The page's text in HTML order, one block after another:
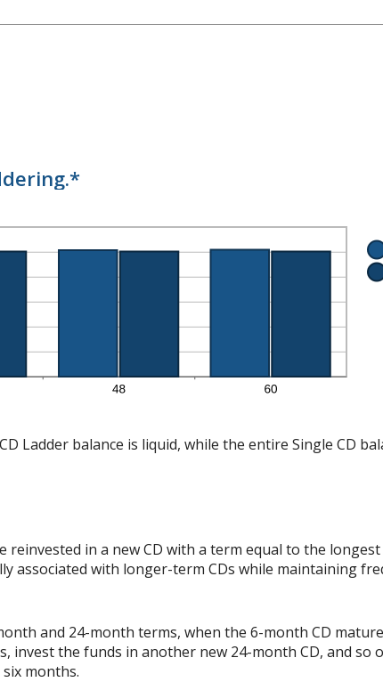
balance is liquid, while the entire Single CD
in a new CD with a term equal to the longest
with longer-term CDs while maintaining
and 24-month terms, when the 6-month CD
invest the funds in another new 24-month CD, and so
months.